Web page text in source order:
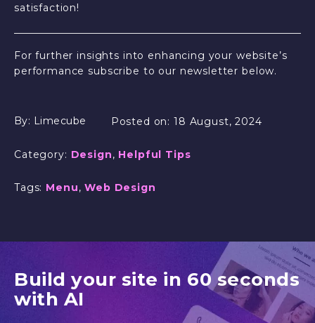
satisfaction!
For further insights into enhancing your website’s
performance subscribe to our newsletter below.
By: Limecube Posted on:18 August, 2024
Category: Design, Helpful Tips
Tags: Menu,Web Design
Build your site in 60 seconds
with AI